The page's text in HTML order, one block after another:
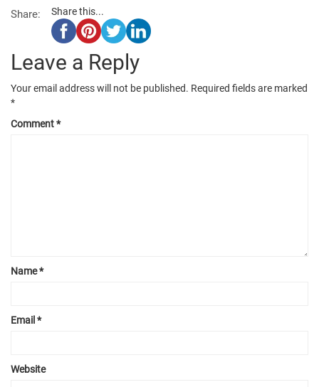
Share: Share this...
Leave a Reply
Your email address will not be published. Required fields are marked
*
Comment*
Name*
Email *
Website